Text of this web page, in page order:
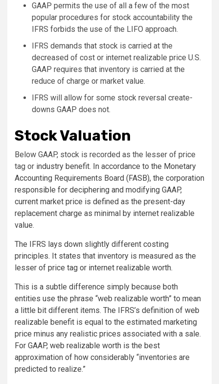
GAAP permits the use of all a few of the most
popular procedures for stock accountability the
IFRS forbids the use of the LIFO approach.
IFRS demands that stock is carried at the
decreased of cost or internet realizable price U.S.
GAAP requires that inventory is carried at the
reduce of charge or market value.
IFRS will allow for some stock reversal create-
downs GAAP does not.
Stock Valuation
Below GAAP, stock is recorded as the lesser of price
tag or industry benefit. In accordance to the Monetary
Accounting Requirements Board (FASB), the corporation
responsible for deciphering and modifying GAAP,
current market price is defined as the present-day
replacement charge as minimal by internet realizable
value.
The IFRS lays down slightly different costing
principles. It states that inventory is measured as the
lesser of price tag or internet realizable worth.
This is a subtle difference simply because both
entities use the phrase “web realizable worth” to mean
a little bit different items. The IFRS’s definition of web
realizable benefit is equal to the estimated marketing
price minus any realistic prices associated with a sale.
For GAAP, web realizable worth is the best
approximation of how considerably “inventories are
predicted to realize.”